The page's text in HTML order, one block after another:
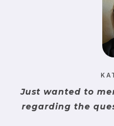
Just wanted to
regarding the